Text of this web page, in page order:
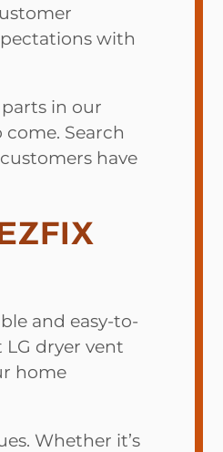
with
in our
Search
have
and easy-to-
LG dryer vent
home
Whether it’s